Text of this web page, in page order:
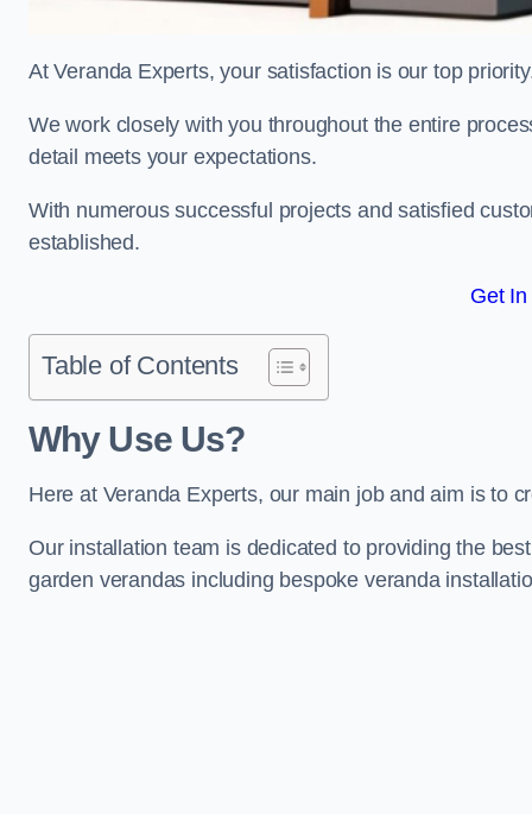
At Veranda Experts, your satisfaction is our top
We work closely with you throughout the entire
detail meets your expectations.
With numerous successful projects and satisfied
established.
Get In
Table of Contents
Why Use Us?
Here at Veranda Experts, our main job and aim is to
Our installation team is dedicated to providing the
garden verandas including bespoke veranda